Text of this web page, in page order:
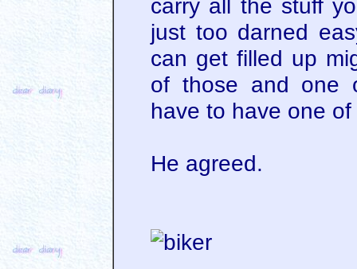
carry all the stuff
just too darned
can get filled up
of those and one
have to have one
He agreed.